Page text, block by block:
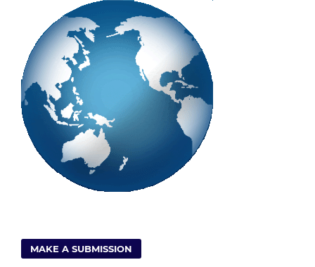
MAKE A SUBMISSION